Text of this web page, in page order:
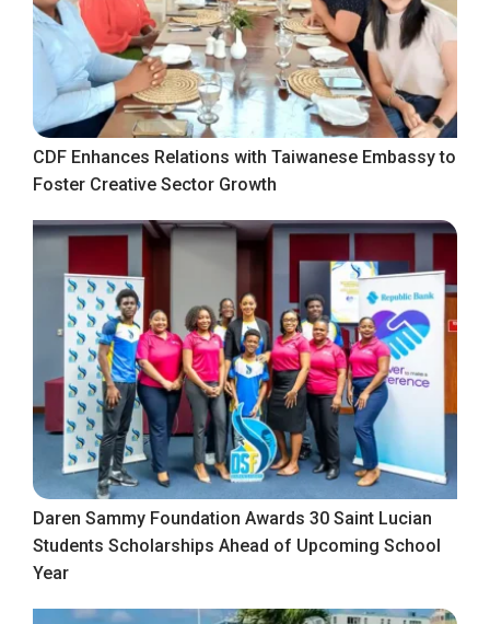
CDF Enhances Relations with Taiwanese Embassy to
Foster Creative Sector Growth
Daren Sammy Foundation Awards 30 Saint Lucian
Students Scholarships Ahead of Upcoming School
Year